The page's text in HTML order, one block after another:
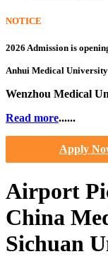
NOTICE
2026 Admission is
Anhui Medical University
Wenzhou Medical
Read more......
Apply
Airport
China
Sichuan